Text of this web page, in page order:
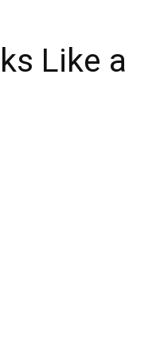
Like a